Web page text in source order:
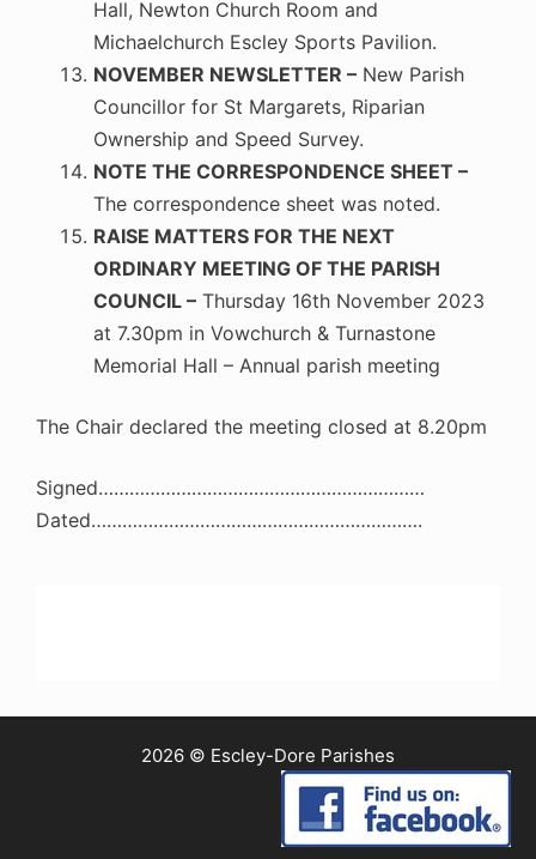
Hall, Newton Church Room and
Michaelchurch Escley Sports Pavilion.
NOVEMBER NEWSLETTER – New Parish
Councillor for St Margarets, Riparian
Ownership and Speed Survey.
NOTE THE CORRESPONDENCE SHEET –
The correspondence sheet was noted.
RAISE MATTERS FOR THE NEXT
ORDINARY MEETING OF THE PARISH
COUNCIL – Thursday 16th November 2023
at 7.30pm in Vowchurch & Turnastone
Memorial Hall – Annual parish meeting
The Chair declared the meeting closed at 8.20pm
Signed………………………………………………………
Dated……………………………………………………….
2026 © Escley-Dore Parishes